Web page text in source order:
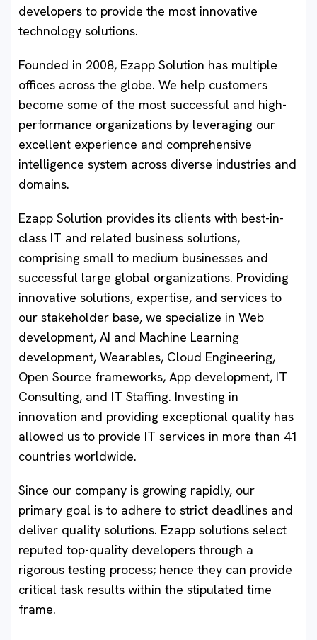
developers to provide the most innovative
technology solutions.
Founded in 2008, Ezapp Solution has multiple
offices across the globe. We help customers
become some of the most successful and high-
performance organizations by leveraging our
excellent experience and comprehensive
intelligence system across diverse industries and
domains.
Ezapp Solution provides its clients with best-in-
class IT and related business solutions,
comprising small to medium businesses and
successful large global organizations. Providing
innovative solutions, expertise, and services to
our stakeholder base, we specialize in Web
development, AI and Machine Learning
development, Wearables, Cloud Engineering,
Open Source frameworks, App development, IT
Consulting, and IT Staffing. Investing in
innovation and providing exceptional quality has
allowed us to provide IT services in more than 41
countries worldwide.
Since our company is growing rapidly, our
primary goal is to adhere to strict deadlines and
deliver quality solutions. Ezapp solutions select
reputed top-quality developers through a
rigorous testing process; hence they can provide
critical task results within the stipulated time
frame.